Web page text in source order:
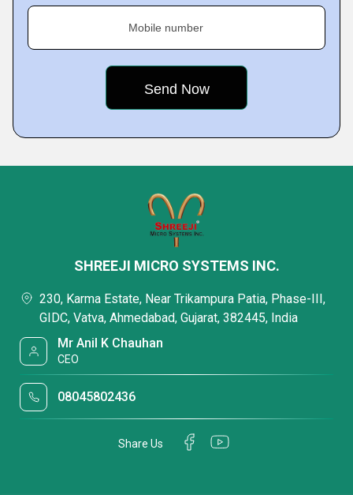
Mobile number
SHREEJI MICRO SYSTEMS INC.
230, Karma Estate, Near Trikampura Patia, Phase-III,
GIDC, Vatva, Ahmedabad, Gujarat, 382445, India
Mr Anil K Chauhan
CEO
08045802436
Share Us